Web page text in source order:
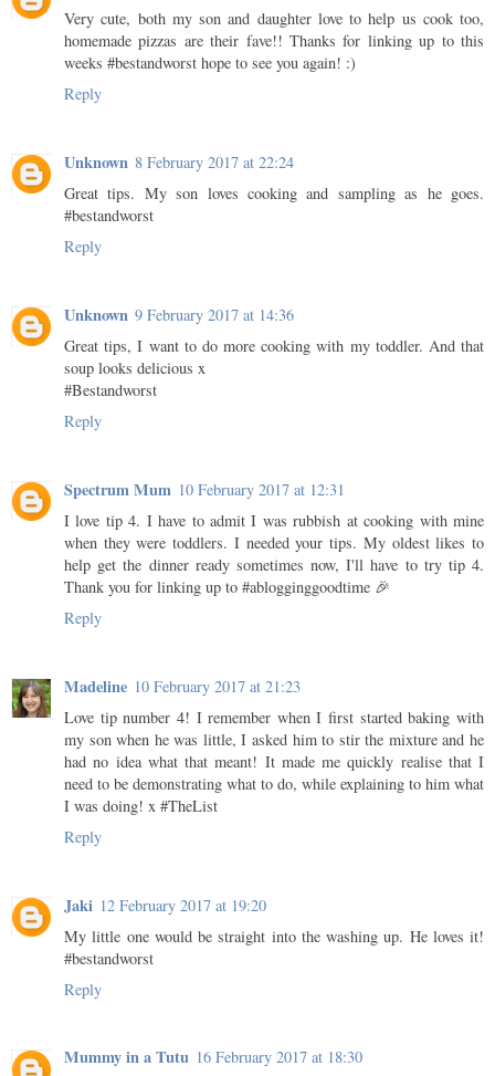
Very cute, both my son and daughter love to help us cook too,
homemade pizzas are their fave!! Thanks for linking up to this
weeks #bestandworst hope to see you again! :)
Reply
Unknown 8 February 2017 at 22:24
Great tips. My son loves cooking and sampling as he goes.
#bestandworst
Reply
Unknown 9 February 2017 at 14:36
Great tips, I want to do more cooking with my toddler. And that
soup looks delicious x
#Bestandworst
Reply
Spectrum Mum 10 February 2017 at 12:31
I love tip 4. I have to admit I was rubbish at cooking with mine
when they were toddlers. I needed your tips. My oldest likes to
help get the dinner ready sometimes now, I'll have to try tip 4.
Thank you for linking up to #ablogginggoodtime 🎉
Reply
Madeline 10 February 2017 at 21:23
Love tip number 4! I remember when I first started baking with
my son when he was little, I asked him to stir the mixture and he
had no idea what that meant! It made me quickly realise that I
need to be demonstrating what to do, while explaining to him what
I was doing! x #TheList
Reply
Jaki 12 February 2017 at 19:20
My little one would be straight into the washing up. He loves it!
#bestandworst
Reply
Mummy in a Tutu 16 February 2017 at 18:30